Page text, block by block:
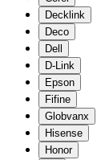
Decklink
Deco
Dell
D-Link
Epson
Fifine
Globvanx
Hisense
Honor